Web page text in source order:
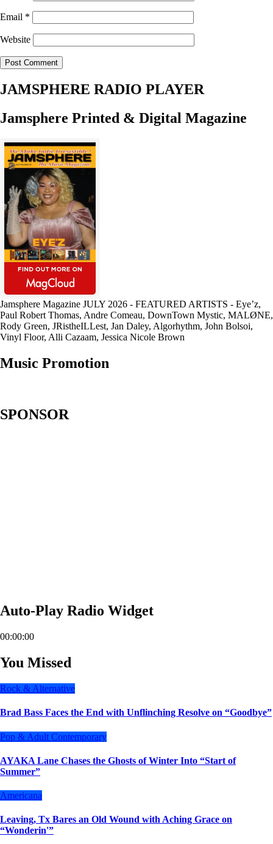
Email *
Website
JAMSPHERE RADIO PLAYER
Jamsphere Printed & Digital Magazine
Jamsphere Magazine JULY 2026 - FEATURED ARTISTS - Eye’z,
Paul Robert Thomas, Andre Comeau, DownTown Mystic, MALØNE,
Rody Green, JRistheILLest, Jan Daley, Algorhythm, John Bolsoi,
Vinyl Floor, Alli Cazaam, Jessica Nicole Brown
Music Promotion
SPONSOR
Auto-Play Radio Widget
00:00:00
You Missed
Rock & Alternative
Brad Bass Faces the End with Unflinching Resolve on “Goodbye”
Pop & Adult Contemporary
AYAKA Lane Chases the Ghosts of Winter Into “Start of
Summer”
Americana
Leaving, Tx Bares an Old Wound with Aching Grace on
“Wonderin'”